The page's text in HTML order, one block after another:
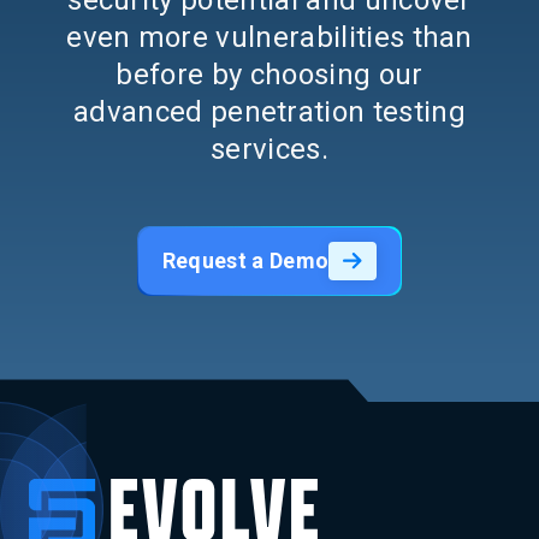
even more vulnerabilities than
before by choosing our
advanced penetration testing
services.
Request a Demo